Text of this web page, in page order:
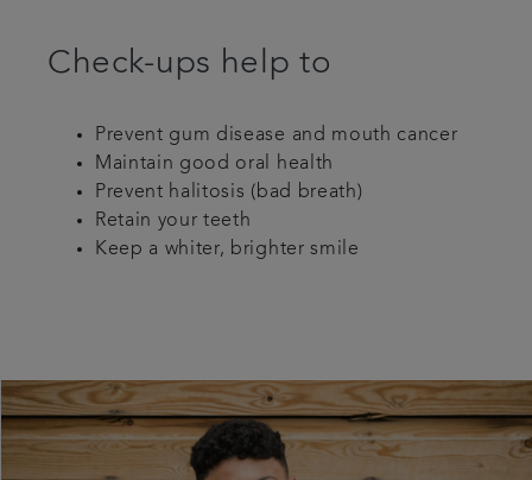
Check-ups help to
Prevent gum disease and mouth cancer
Maintain good oral health
Prevent halitosis (bad breath)
Retain your teeth
Keep a whiter, brighter smile